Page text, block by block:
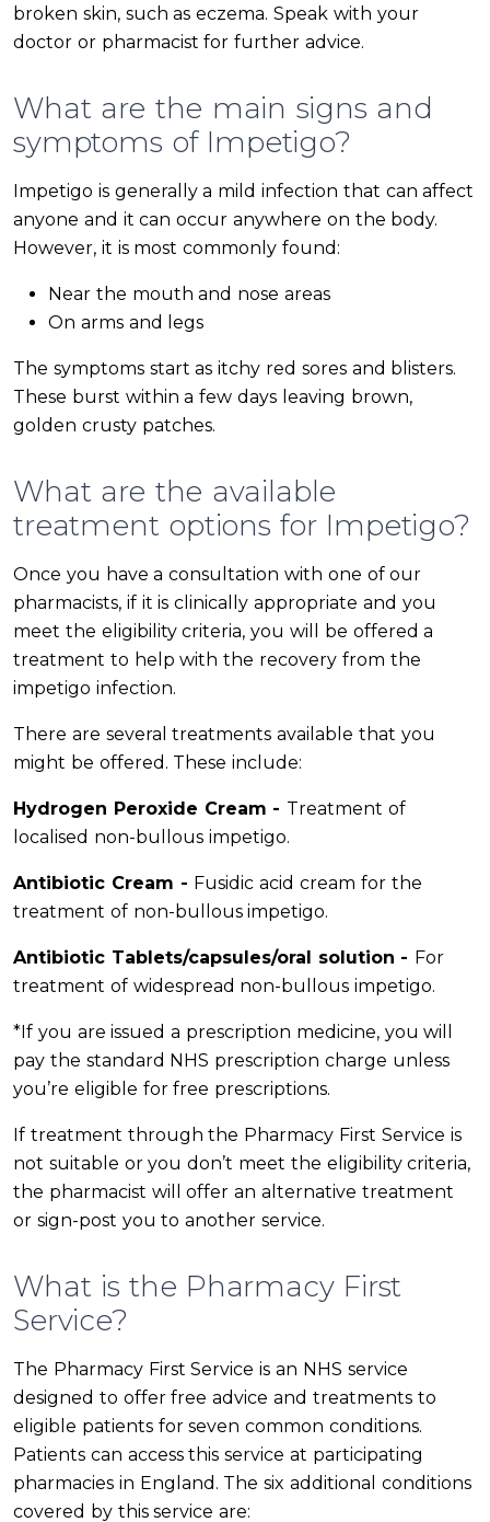
broken skin, such as eczema. Speak with your
doctor or pharmacist for further advice.
What are the main signs and
symptoms of Impetigo?
Impetigo is generally a mild infection that can affect
anyone and it can occur anywhere on the body.
However, it is most commonly found:
Near the mouth and nose areas
On arms and legs
The symptoms start as itchy red sores and blisters.
These burst within a few days leaving brown,
golden crusty patches.
What are the available
treatment options for Impetigo?
Once you have a consultation with one of our
pharmacists, if it is clinically appropriate and you
meet the eligibility criteria, you will be offered a
treatment to help with the recovery from the
impetigo infection.
There are several treatments available that you
might be offered. These include:
Hydrogen Peroxide Cream - Treatment of
localised non-bullous impetigo.
Antibiotic Cream - Fusidic acid cream for the
treatment of non-bullous impetigo.
Antibiotic Tablets/capsules/oral solution - For
treatment of widespread non-bullous impetigo.
*If you are issued a prescription medicine, you will
pay the standard NHS prescription charge unless
you’re eligible for free prescriptions.
If treatment through the Pharmacy First Service is
not suitable or you don’t meet the eligibility criteria,
the pharmacist will offer an alternative treatment
or sign-post you to another service.
What is the Pharmacy First
Service?
The Pharmacy First Service is an NHS service
designed to offer free advice and treatments to
eligible patients for seven common conditions.
Patients can access this service at participating
pharmacies in England. The six additional conditions
covered by this service are: